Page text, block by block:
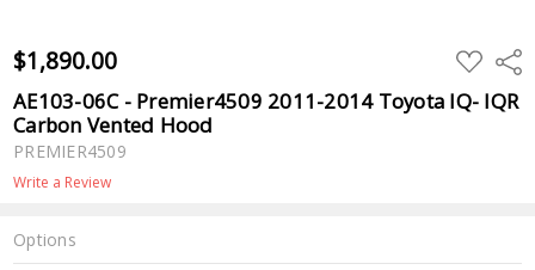
$1,890.00 ADD
TO
WISH
LIST
AE103-06C - Premier4509 2011-2014 Toyota IQ- IQR
Carbon Vented Hood
PREMIER4509
Write a Review
Options